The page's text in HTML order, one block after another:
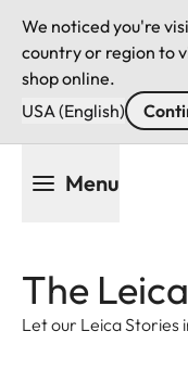
We noticed you're
country or region to
shop online.
USA (English)
Menu
The
Let our Leica Stories